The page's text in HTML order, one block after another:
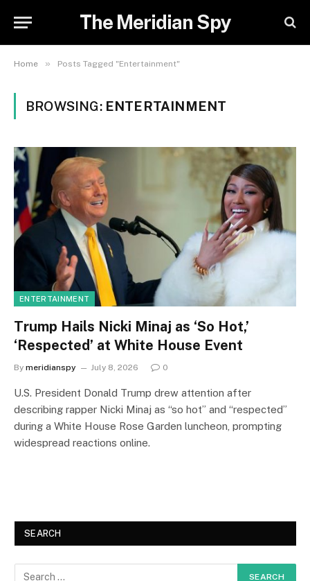
The Meridian Spy
Home » Posts Tagged "Entertainment"
BROWSING: ENTERTAINMENT
ENTERTAINMENT
Trump Hails Nicki Minaj as ‘So Hot,’
‘Respected’ at White House Event
By meridianspy July 8, 2026 0
U.S. President Donald Trump drew attention after
describing rapper Nicki Minaj as “so hot” and “respected”
during a White House Rose Garden luncheon, prompting
widespread reactions online.
SEARCH